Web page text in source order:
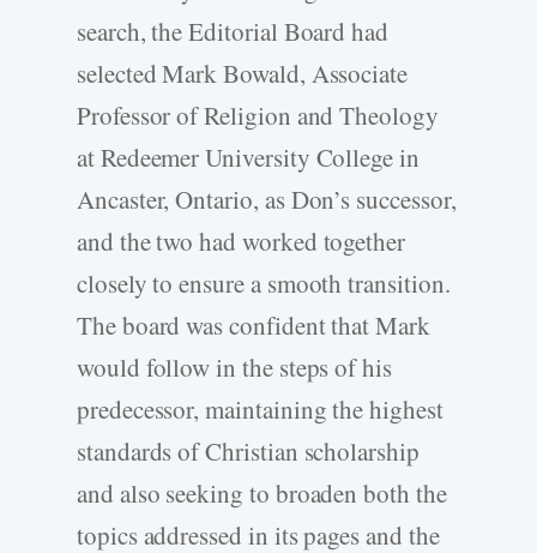
search, the Editorial Board had
selected Mark Bowald, Associate
Professor of Religion and Theology
at Redeemer University College in
Ancaster, Ontario, as Don’s successor,
and the two had worked together
closely to ensure a smooth transition.
The board was confident that Mark
would follow in the steps of his
predecessor, maintaining the highest
standards of Christian scholarship
and also seeking to broaden both the
topics addressed in its pages and the